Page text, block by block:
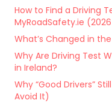
How to Find a Driving
MyRoadSafety.ie
What’s Changed in
Why Are Driving Test
in Ireland?
Why “Good Drivers”
Avoid It)